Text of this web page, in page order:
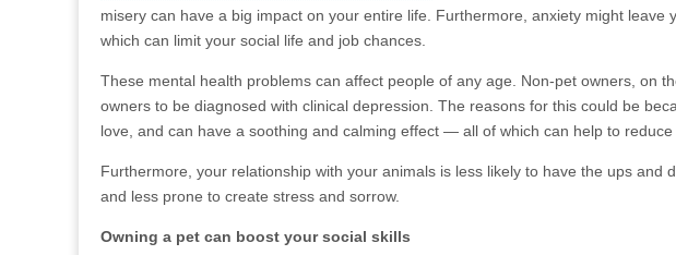
misery can have a big impact on your entire life. Furthermore, anxiety might
which can limit your social life and job chances.
These mental health problems can affect people of any age. Non-pet owners, on
owners to be diagnosed with clinical depression. The reasons for this could be
love, and can have a soothing and calming effect — all of which can help to reduce
Furthermore, your relationship with your animals is less likely to have the ups
and less prone to create stress and sorrow.
Owning a pet can boost your social skills